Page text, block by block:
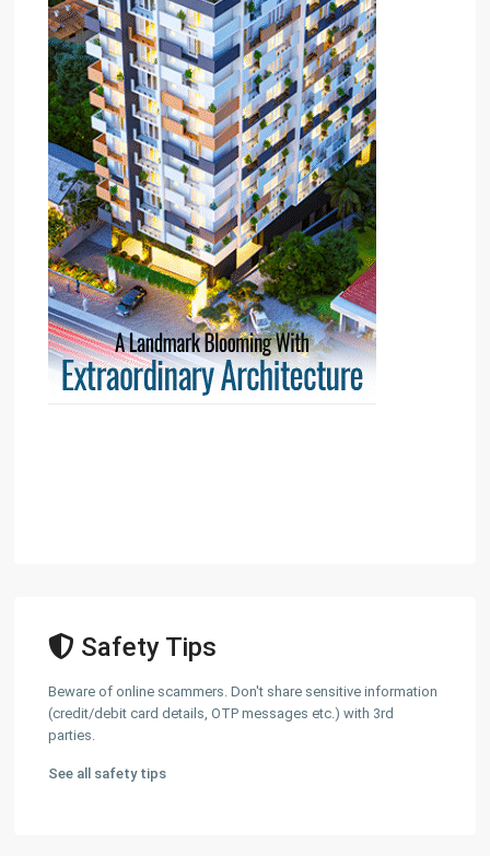
Safety Tips
Beware of online scammers. Don't share sensitive information
(credit/debit card details, OTP messages etc.) with 3rd
parties.
See all safety tips